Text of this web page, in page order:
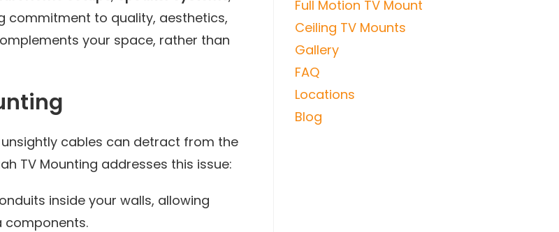
commitment to quality, aesthetics,
your space, rather than
cables can detract from the
TV Mounting addresses this issue:
inside your walls, allowing
components.
Full Motion TV Mount
Ceiling TV Mounts
Gallery
FAQ
Locations
Blog